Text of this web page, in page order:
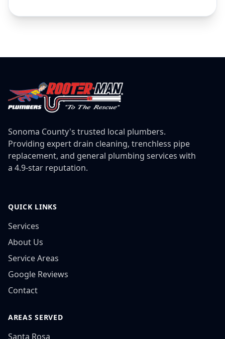
Sonoma County's trusted local plumbers.
Providing expert drain cleaning, trenchless pipe
replacement, and general plumbing services with
a 4.9-star reputation.
QUICK LINKS
Services
About Us
Service Areas
Google Reviews
Contact
AREAS SERVED
Santa Rosa